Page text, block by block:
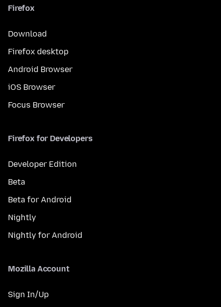
Firefox
Download
Firefox desktop
Android Browser
iOS Browser
Focus Browser
Firefox for Developers
Developer Edition
Beta
Beta for Android
Nightly
Nightly for Android
Mozilla Account
Sign In/Up